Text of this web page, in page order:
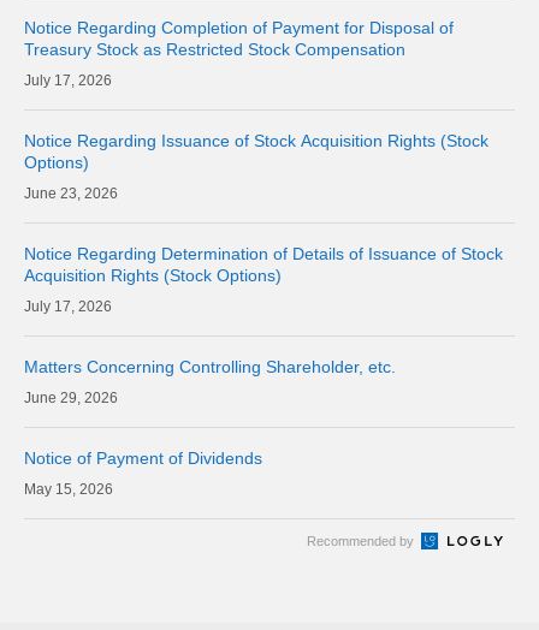
Notice Regarding Completion of Payment for Disposal of
Treasury Stock as Restricted Stock Compensation
17, 2026
Notice Regarding Issuance of Stock Acquisition Rights (Stock
Options)
23, 2026
Notice Regarding Determination of Details of Issuance of Stock
Acquisition Rights (Stock Options)
17, 2026
Matters Concerning Controlling Shareholder, etc.
29, 2026
Notice of Payment of Dividends
15, 2026
Recommended by